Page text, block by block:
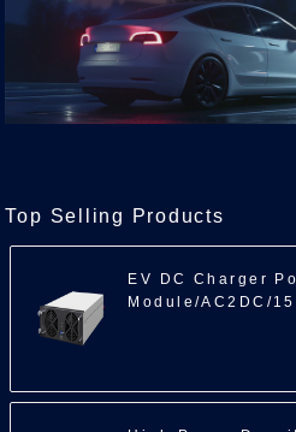
Top Selling Products
EV DC Charger
Module/AC2DC/